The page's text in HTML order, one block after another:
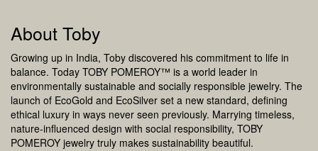
About Toby
Growing up in India, Toby discovered his commitment to life in
balance. Today TOBY POMEROY™ is a world leader in
environmentally sustainable and socially responsible jewelry. The
launch of EcoGold and EcoSilver set a new standard, defining
ethical luxury in ways never seen previously. Marrying timeless,
nature-influenced design with social responsibility, TOBY
POMEROY jewelry truly makes sustainability beautiful.